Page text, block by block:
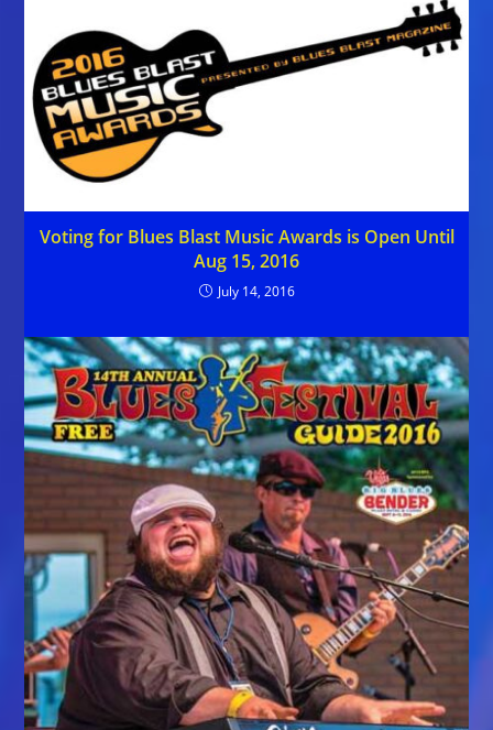
Voting for Blues Blast Music Awards is Open Until
Aug 15, 2016
July 14, 2016